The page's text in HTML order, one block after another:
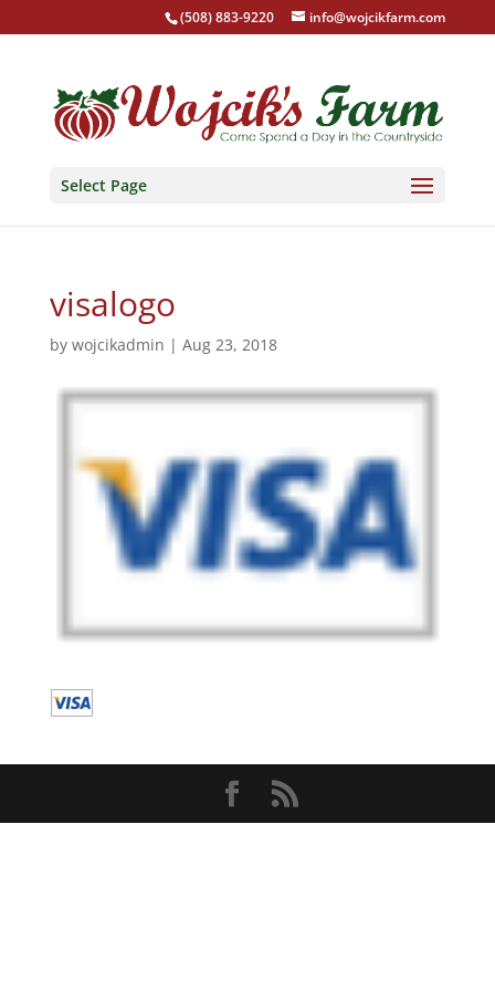
(508) 883-9220 info@wojcikfarm.com
Select Page
visalogo
by wojcikadmin | Aug 23, 2018